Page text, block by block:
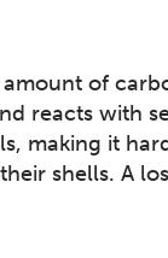
of
reacts with
making it
shells. A